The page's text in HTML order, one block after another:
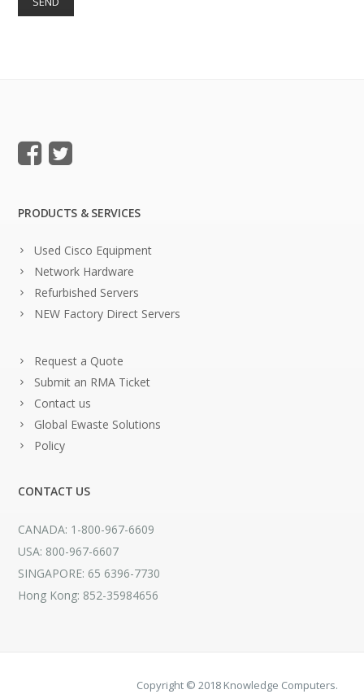
PRODUCTS & SERVICES
Used Cisco Equipment
Network Hardware
Refurbished Servers
NEW Factory Direct Servers
Request a Quote
Submit an RMA Ticket
Contact us
Global Ewaste Solutions
Policy
CONTACT US
CANADA: 1-800-967-6609
USA: 800-967-6607
SINGAPORE: 65 6396-7730
Hong Kong: 852-35984656
Copyright © 2018 Knowledge Computers.